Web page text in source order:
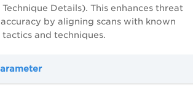
Technique Details). This enhances threat
by aligning scans with known
and techniques.